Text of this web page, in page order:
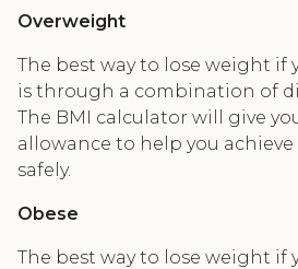
Overweight
The best way to lose weight if
is through a combination of
The BMI calculator will give
allowance to help you
safely.
Obese
The best way to lose weight if